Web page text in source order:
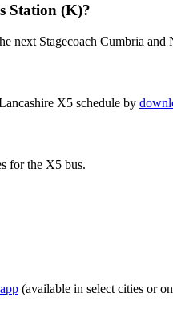
Station (K)?
next Stagecoach Cumbria
X5 schedule by
for the X5 bus.
(available in select cities or